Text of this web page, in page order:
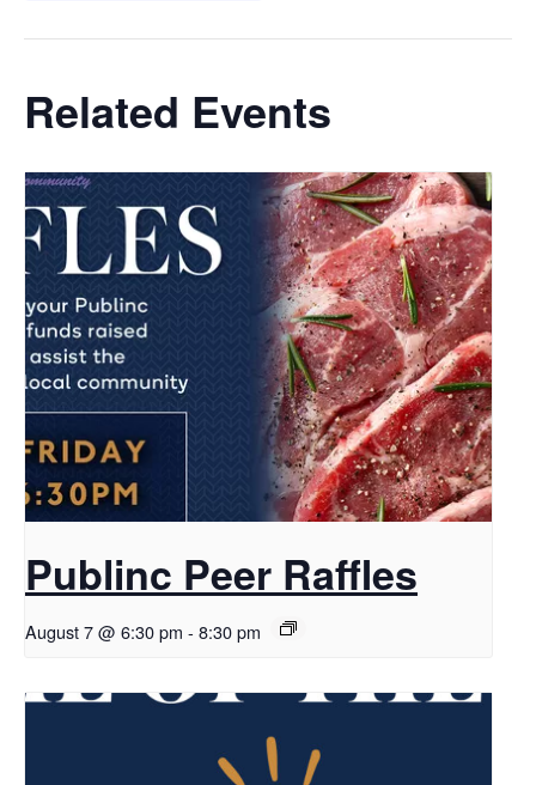
Related Events
Publinc Peer Raffles
August 7 @ 6:30 pm - 8:30 pm